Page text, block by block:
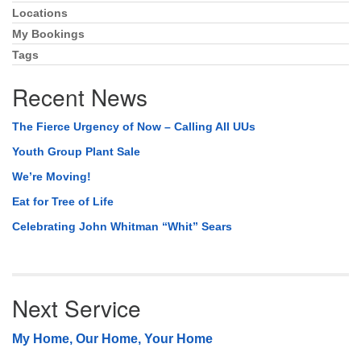
Locations
My Bookings
Tags
Recent News
The Fierce Urgency of Now – Calling All UUs
Youth Group Plant Sale
We’re Moving!
Eat for Tree of Life
Celebrating John Whitman “Whit” Sears
Next Service
My Home, Our Home, Your Home